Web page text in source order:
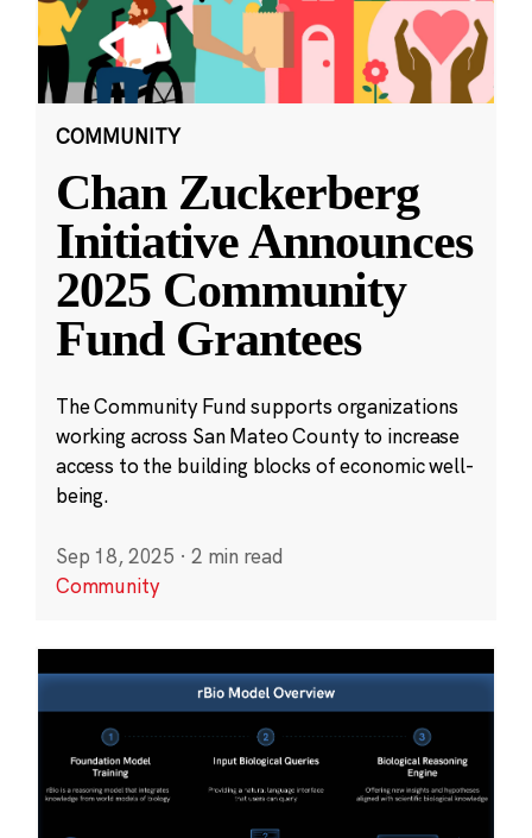
COMMUNITY
Chan Zuckerberg
Initiative Announces
2025 Community
Fund Grantees
The Community Fund supports organizations
working across San Mateo County to increase
access to the building blocks of economic well-
being.
Sep 18, 2025 · 2 min read
Community